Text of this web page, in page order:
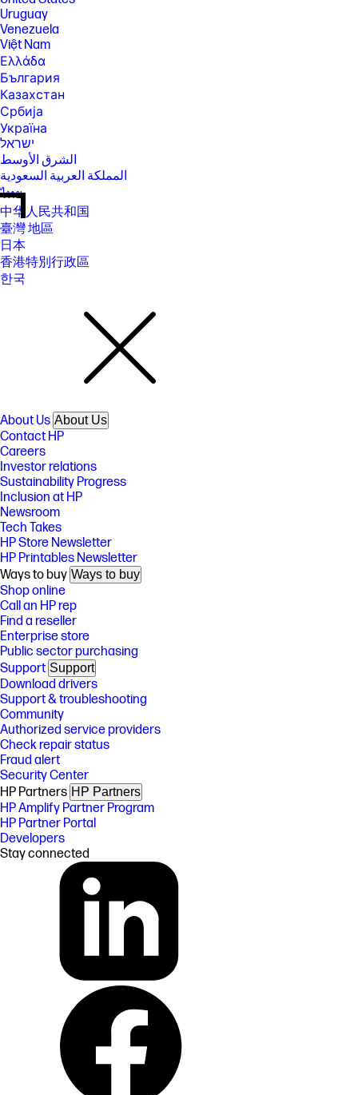
Uruguay
Venezuela
Việt Nam
Ελλάδα
България
Казахстан
Србија
Україна
ישראל
الشرق الأوسط
المملكة العربية السعودية
ไทย
中华人民共和国
臺灣 地區
日本
香港特別行政區
한국
About Us About Us
Contact HP
Careers
Investor relations
Sustainability Progress
Inclusion at HP
Newsroom
Tech Takes
HP Store Newsletter
HP Printables Newsletter
Ways to buy Ways to buy
Shop online
Call an HP rep
Find a reseller
Enterprise store
Public sector purchasing
Support Support
Download drivers
Support & troubleshooting
Community
Authorized service providers
Check repair status
Fraud alert
Security Center
HP Partners HP Partners
HP Amplify Partner Program
HP Partner Portal
Developers
Stay connected